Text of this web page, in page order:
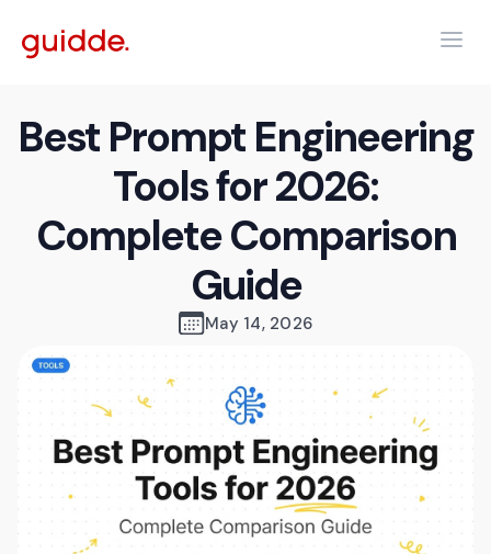
Best Prompt Engineering
Tools for 2026:
Complete Comparison
Guide
May 14, 2026